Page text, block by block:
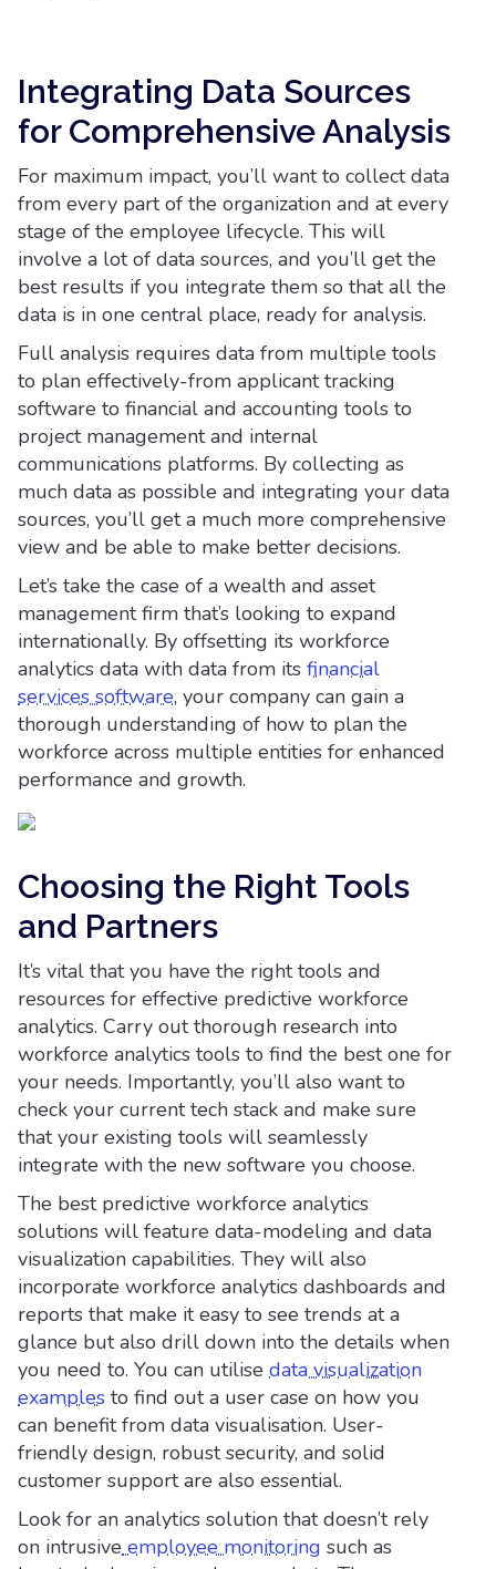
Integrating Data Sources
for Comprehensive Analysis
For maximum impact, you’ll want to collect data
from every part of the organization and at every
stage of the employee lifecycle. This will
involve a lot of data sources, and you’ll get the
best results if you integrate them so that all the
data is in one central place, ready for analysis.
Full analysis requires data from multiple tools
to plan effectively-from applicant tracking
software to financial and accounting tools to
project management and internal
communications platforms. By collecting as
much data as possible and integrating your data
sources, you’ll get a much more comprehensive
view and be able to make better decisions.
Let’s take the case of a wealth and asset
management firm that’s looking to expand
internationally. By offsetting its workforce
analytics data with data from its financial
services software, your company can gain a
thorough understanding of how to plan the
workforce across multiple entities for enhanced
performance and growth.
Choosing the Right Tools
and Partners
It’s vital that you have the right tools and
resources for effective predictive workforce
analytics. Carry out thorough research into
workforce analytics tools to find the best one for
your needs. Importantly, you’ll also want to
check your current tech stack and make sure
that your existing tools will seamlessly
integrate with the new software you choose.
The best predictive workforce analytics
solutions will feature data-modeling and data
visualization capabilities. They will also
incorporate workforce analytics dashboards and
reports that make it easy to see trends at a
glance but also drill down into the details when
you need to. You can utilise data visualization
examples to find out a user case on how you
can benefit from data visualisation. User-
friendly design, robust security, and solid
customer support are also essential.
Look for an analytics solution that doesn’t rely
on intrusiveemployee monitoring such as